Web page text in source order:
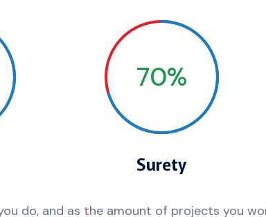
70%
Surety
do, and as the amount of projects you